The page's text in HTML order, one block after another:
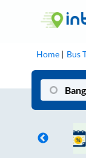
Home Bus
on each trip with